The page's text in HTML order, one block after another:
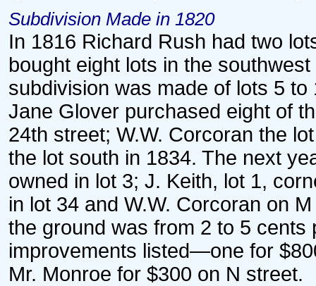
Subdivision Made in 1820
In 1816 Richard Rush had two
bought eight lots in the
subdivision was made of lots 5
Jane Glover purchased eight of
24th street; W.W. Corcoran the
the lot south in 1834. The next
owned in lot 3; J. Keith, lot 1,
in lot 34 and W.W. Corcoran on
the ground was from 2 to 5 cents
improvements listed—one for
Mr. Monroe for $300 on N street.